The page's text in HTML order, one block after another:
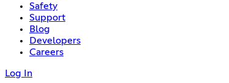
Safety
Support
Blog
Developers
Careers
Log In